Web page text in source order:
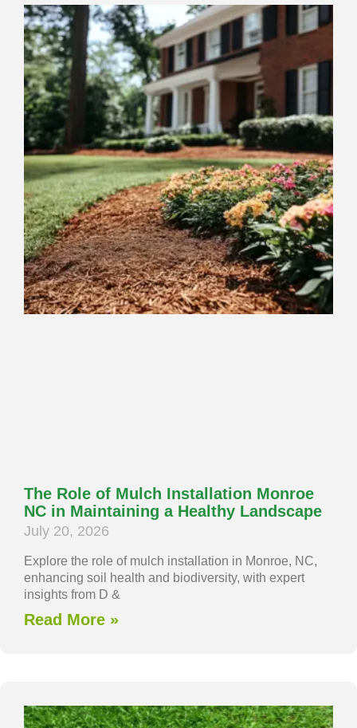
The Role of Mulch Installation Monroe
NC in Maintaining a Healthy Landscape
July 20, 2026
Explore the role of mulch installation in Monroe, NC,
enhancing soil health and biodiversity, with expert
insights from D &
Read More »